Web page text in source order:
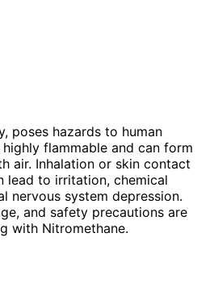
poses hazards to human
flammable and can form
air. Inhalation or skin contact
lead to irritation, chemical
nervous system depression.
and safety precautions are
with Nitromethane.